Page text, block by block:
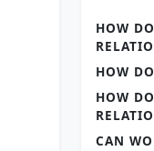
HOW
HOW
HOW
CAN